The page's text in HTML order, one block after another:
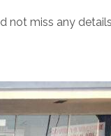
not miss any